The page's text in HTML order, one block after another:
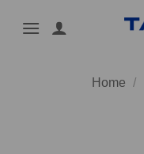
Home /